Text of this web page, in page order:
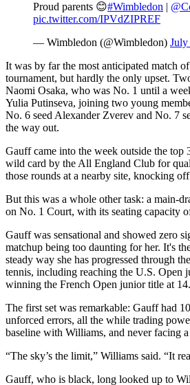
Proud parents 😊#Wimbledon |
pic.twitter.com/IPVdZIPREF
— Wimbledon (@Wimbledon) July
It was by far the most anticipated match
tournament, but hardly the only upset.
Naomi Osaka, who was No. 1 until a
Yulia Putinseva, joining two young
No. 6 seed Alexander Zverev and No. 7
the way out.
Gauff came into the week outside the top
wild card by the All England Club for
those rounds at a nearby site, knocking off
But this was a whole other task: a main-
on No. 1 Court, with its seating capacity
Gauff was sensational and showed zero
matchup being too daunting for her. It's
steady way she has progressed through
tennis, including reaching the U.S. Open
winning the French Open junior title at 14.
The first set was remarkable: Gauff had
unforced errors, all the while trading
baseline with Williams, and never facing
“The sky’s the limit,” Williams said. “It
Gauff, who is black, long looked up to